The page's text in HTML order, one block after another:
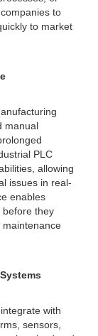
to
to market
manual
PLC
allowing
issues in real-
enables
before they
with
sensors,